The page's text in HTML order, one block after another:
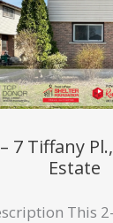
7 Tiffany
Estate
This